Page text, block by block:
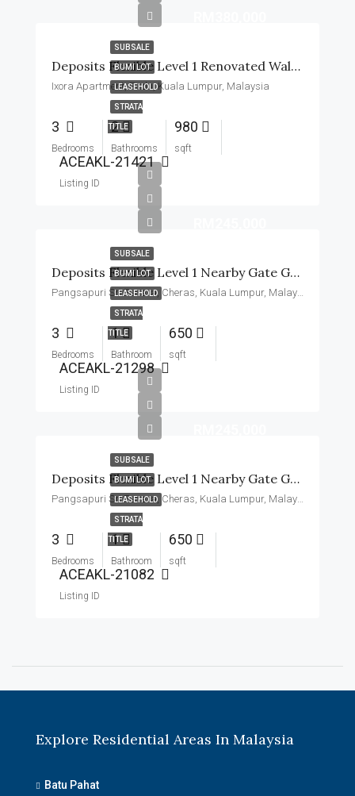
SUBSALE
BUMI LOT
LEASEHOLD
STRATA
TITLE
Deposits Flexible Level 1 Renovated Walk Short To MRT, School
Ixora Apartment, Pudu, Kuala Lumpur, Malaysia
3
Bedrooms
2
Bathrooms
980
sqft
ACEAKL-21421
Listing ID
SUBSALE
BUMI LOT
LEASEHOLD
STRATA
TITLE
Deposits Flexible Level 1 Nearby Gate Guard Basic Unit
Pangsapuri Sri Penara, Cheras, Kuala Lumpur, Malaysia
3
Bedrooms
1
Bathroom
650
sqft
ACEAKL-21298
Listing ID
SUBSALE
BUMI LOT
LEASEHOLD
STRATA
TITLE
Deposits Flexible Level 1 Nearby Gate Guard Basic Unit
Pangsapuri Sri Penara, Cheras, Kuala Lumpur, Malaysia
3
Bedrooms
1
Bathroom
650
sqft
ACEAKL-21082
Listing ID
Explore Residential Areas In Malaysia
Batu Pahat